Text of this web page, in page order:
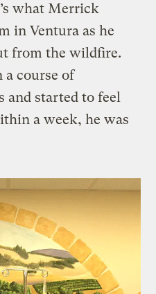
what Merrick
in Ventura as he
from the wildfire.
course of
and started to feel
a week, he was